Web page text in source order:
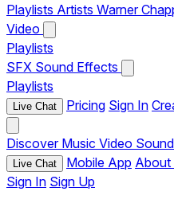
Playlists Artists Warner
Video
Playlists
SFX Sound Effects
Playlists
Live Chat Pricing Sign In
Discover Music Video
Live Chat Mobile App About
Sign In Sign Up